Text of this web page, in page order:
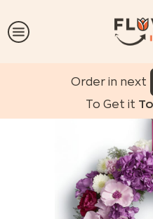
Order in next
To Get it